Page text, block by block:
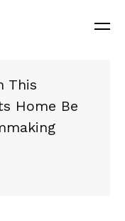
This
Home Be